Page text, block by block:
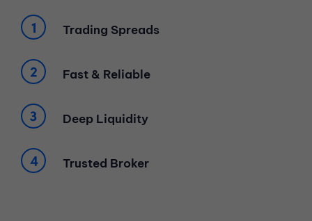
Trading Spreads
Fast & Reliable
Deep Liquidity
Trusted Broker